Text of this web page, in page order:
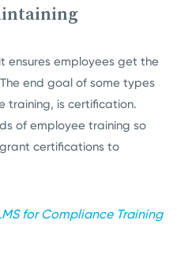
ensures employees get the
end goal of some types
training, is certification.
of employee training so
certifications to
for Compliance Training